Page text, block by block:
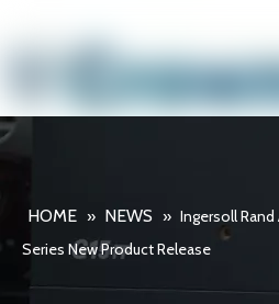
HOME » NEWS » Ingersoll
Series New Product Release